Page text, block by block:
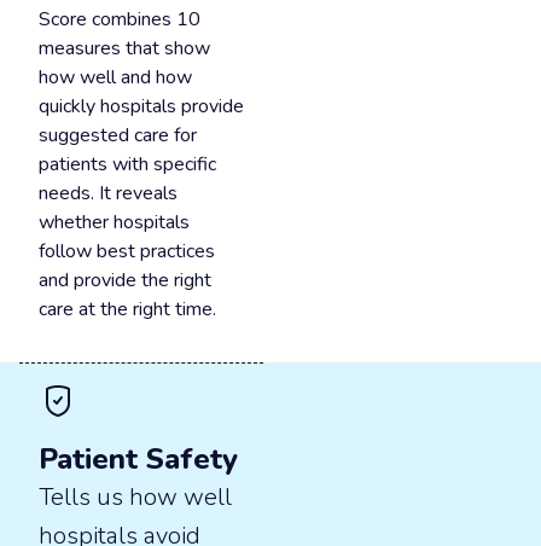
Score combines 10
measures that show
how well and how
quickly hospitals provide
suggested care for
patients with specific
needs. It reveals
whether hospitals
follow best practices
and provide the right
care at the right time.
Patient Safety
Tells us how well
hospitals avoid